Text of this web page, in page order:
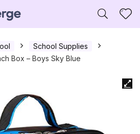
School Supplies
Box – Boys Sky Blue